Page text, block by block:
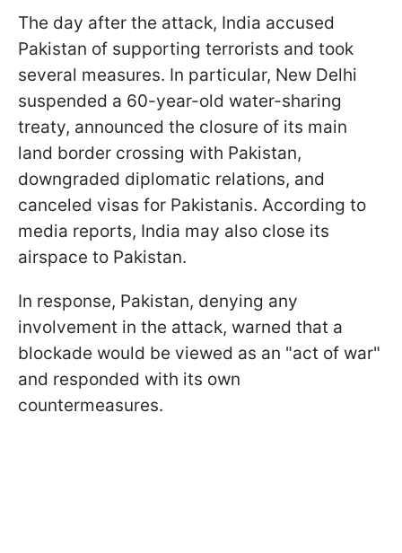
The day after the attack, India accused
Pakistan of supporting terrorists and took
several measures. In particular, New Delhi
suspended a 60-year-old water-sharing
treaty, announced the closure of its main
land border crossing with Pakistan,
downgraded diplomatic relations, and
canceled visas for Pakistanis. According to
media reports, India may also close its
airspace to Pakistan.
In response, Pakistan, denying any
involvement in the attack, warned that a
blockade would be viewed as an "act of war"
and responded with its own
countermeasures.